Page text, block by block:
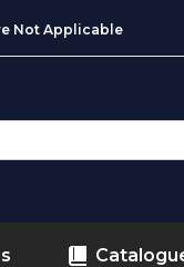
Not Applicable